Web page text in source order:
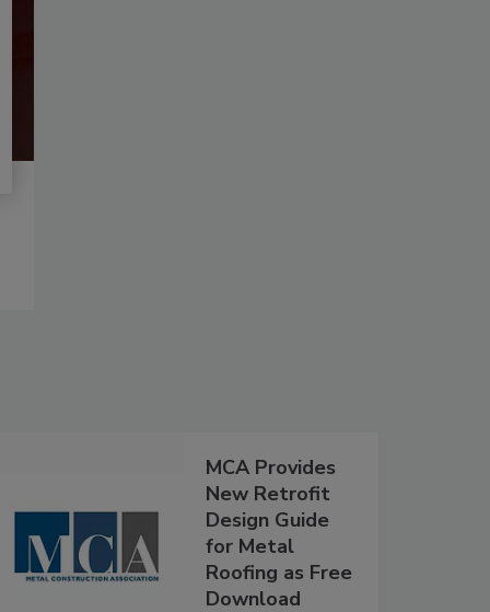
MCA Provides
New Retrofit
Design Guide
for Metal
Roofing as Free
Download